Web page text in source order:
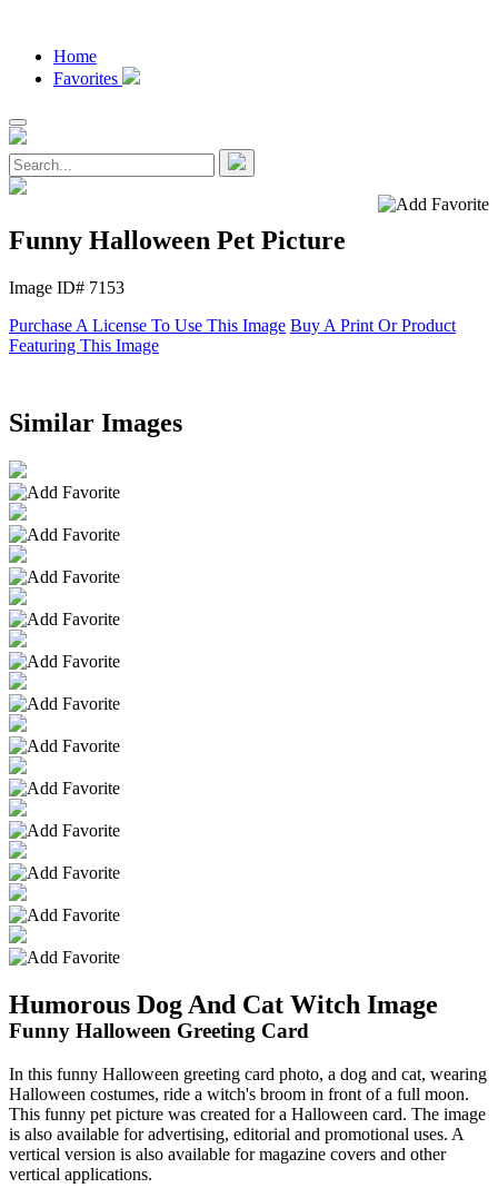
Home
Favorites
Funny Halloween Pet Picture
Image ID# 7153
Purchase A License To Use This Image Buy A Print Or Product
Featuring This Image
Similar Images
Humorous Dog And Cat Witch Image
Funny Halloween Greeting Card
In this funny Halloween greeting card photo, a dog and cat, wearing
Halloween costumes, ride a witch's broom in front of a full moon.
This funny pet picture was created for a Halloween card. The image
is also available for advertising, editorial and promotional uses. A
vertical version is also available for magazine covers and other
vertical applications.